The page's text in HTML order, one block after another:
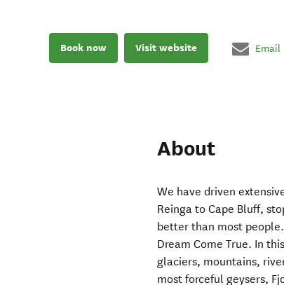
Book now Visit website Email
About
We have driven
Reinga to Cape Bluff,
better than most
Dream Come True. In
glaciers, mountains,
most forceful geysers,